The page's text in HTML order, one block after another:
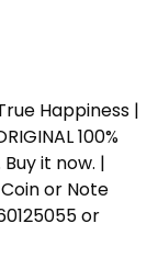
Happiness |
100%
it now. |
or Note
or